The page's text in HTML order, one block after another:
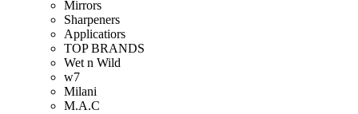
Mirrors
Sharpeners
Applicatiors
TOP BRANDS
Wet n Wild
w7
Milani
M.A.C